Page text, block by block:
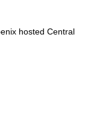
hosted Central